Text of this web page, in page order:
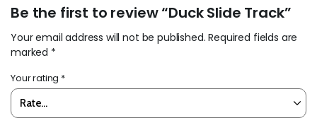
Be the first to review “Duck Slide Track”
Your email address will not be published. Required fields are
marked *
Your rating *